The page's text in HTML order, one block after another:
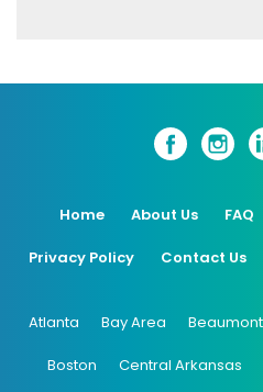
Home About Us FAQ
Privacy Policy Contact Us
Atlanta Bay Area
Boston Central Arkansas